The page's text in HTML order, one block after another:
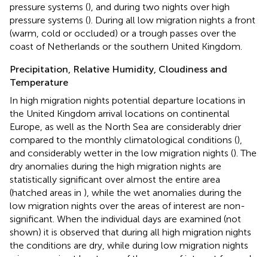
pressure systems (), and during two nights over high
pressure systems (). During all low migration nights a front
(warm, cold or occluded) or a trough passes over the
coast of Netherlands or the southern United Kingdom.
Precipitation, Relative Humidity, Cloudiness and
Temperature
In high migration nights potential departure locations in
the United Kingdom arrival locations on continental
Europe, as well as the North Sea are considerably drier
compared to the monthly climatological conditions (),
and considerably wetter in the low migration nights (). The
dry anomalies during the high migration nights are
statistically significant over almost the entire area
(hatched areas in ), while the wet anomalies during the
low migration nights over the areas of interest are non-
significant. When the individual days are examined (not
shown) it is observed that during all high migration nights
the conditions are dry, while during low migration nights